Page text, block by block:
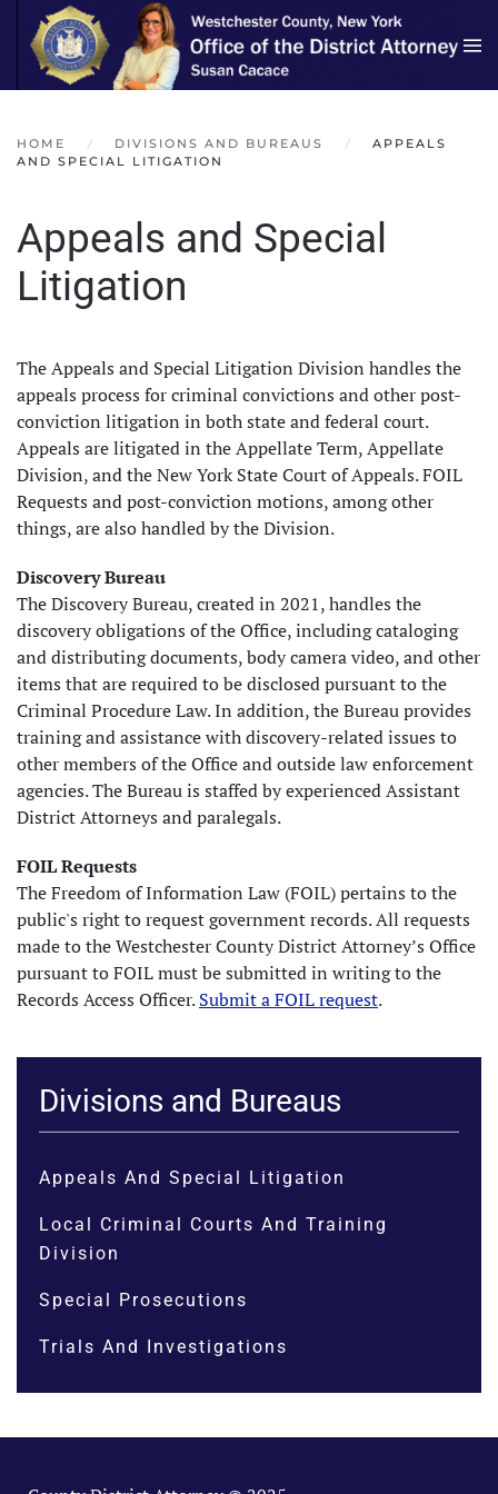
Skip to main content
HOME DIVISIONS AND BUREAUS
APPEALS
AND SPECIAL LITIGATION
Appeals and Special
Litigation
The Appeals and Special Litigation Division handles the
appeals process for criminal convictions and other post-
conviction litigation in both state and federal court.
Appeals are litigated in the Appellate Term, Appellate
Division, and the New York State Court of Appeals. FOIL
Requests and post-conviction motions, among other
things, are also handled by the Division.
Discovery Bureau
The Discovery Bureau, created in 2021, handles the
discovery obligations of the Office, including cataloging
and distributing documents, body camera video, and other
items that are required to be disclosed pursuant to the
Criminal Procedure Law. In addition, the Bureau provides
training and assistance with discovery-related issues to
other members of the Office and outside law enforcement
agencies. The Bureau is staffed by experienced Assistant
District Attorneys and paralegals.
FOIL Requests
The Freedom of Information Law (FOIL) pertains to the
public's right to request government records. All requests
made to the Westchester County District Attorney’s Office
pursuant to FOIL must be submitted in writing to the
Records Access Officer.Submit a FOIL request.
Divisions and Bureaus
Appeals And Special Litigation
Local Criminal Courts And Training
Division
Special Prosecutions
Trials And Investigations